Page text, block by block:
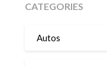
CATEGORIES
Autos